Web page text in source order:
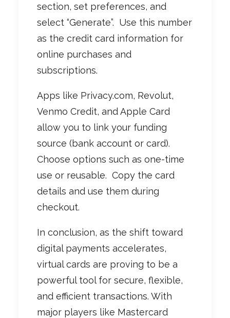
section, set preferences, and
select “Generate”. Use this number
as the credit card information for
online purchases and
subscriptions.
Apps like Privacy.com, Revolut,
Venmo Credit, and Apple Card
allow you to link your funding
source (bank account or card).
Choose options such as one-time
use or reusable. Copy the card
details and use them during
checkout.
In conclusion, as the shift toward
digital payments accelerates,
virtual cards are proving to be a
powerful tool for secure, flexible,
and efficient transactions. With
major players like Mastercard